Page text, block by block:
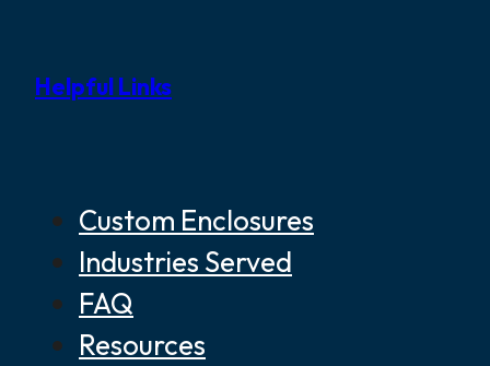
Helpful Links
Custom Enclosures
Industries Served
FAQ
Resources